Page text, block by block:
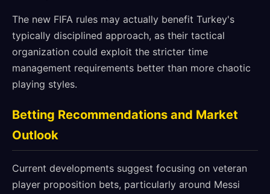
The new FIFA rules may actually benefit Turkey's
typically disciplined approach, as their tactical
organization could exploit the stricter time
management requirements better than more chaotic
playing styles.
Betting Recommendations and Market
Outlook
Current developments suggest focusing on veteran
player proposition bets, particularly around Messi